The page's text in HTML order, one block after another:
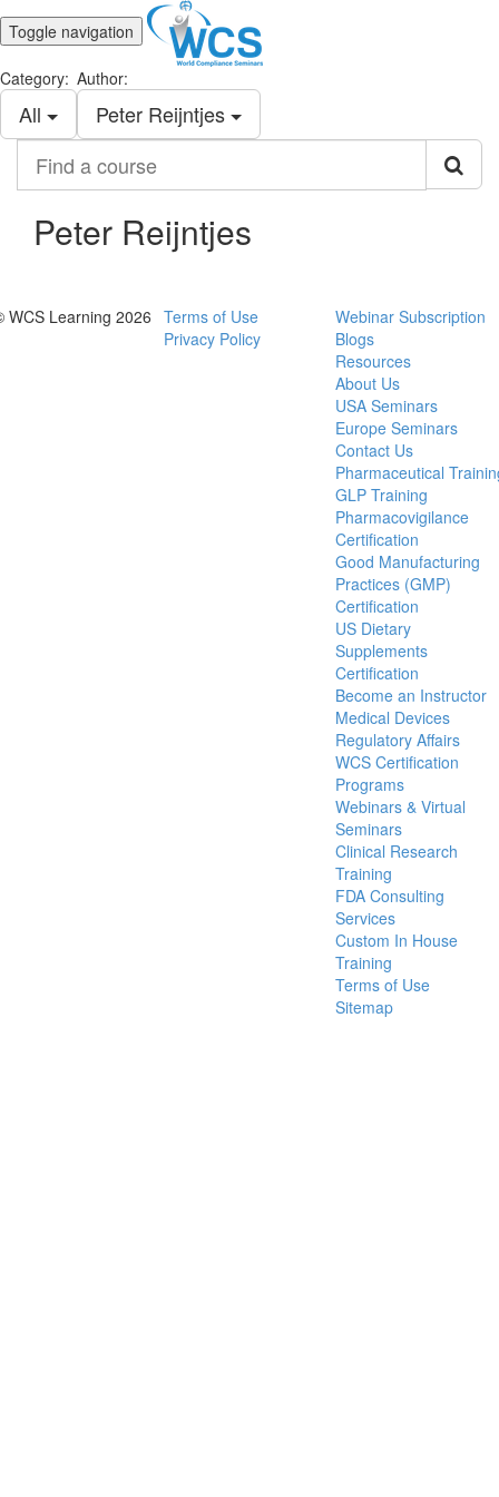
Toggle navigation
Category:
All
Author:
Peter Reijntjes
course
Peter Reijntjes
WCS Learning 2026
Terms of Use
Privacy Policy
Webinar Subscription
Blogs
Resources
About Us
USA Seminars
Europe Seminars
Contact Us
Pharmaceutical
GLP Training
Pharmacovigilance
Certification
Good Manufacturing
Practices (GMP)
Certification
US Dietary
Supplements
Certification
Become an Instructor
Medical Devices
Regulatory Affairs
WCS Certification
Programs
Webinars & Virtual
Seminars
Clinical Research
Training
FDA Consulting
Services
Custom In House
Training
Terms of Use
Sitemap